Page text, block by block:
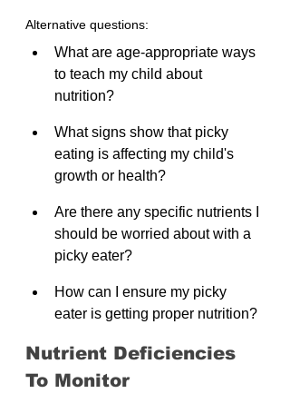
Alternative questions:
What are age-appropriate ways
to teach my child about
nutrition?
What signs show that picky
eating is affecting my child's
growth or health?
Are there any specific nutrients I
should be worried about with a
picky eater?
How can I ensure my picky
eater is getting proper nutrition?
Nutrient Deficiencies
To Monitor